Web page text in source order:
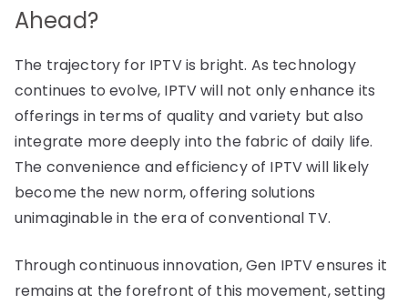
Ahead?
The trajectory for IPTV is bright. As technology
continues to evolve, IPTV will not only enhance its
offerings in terms of quality and variety but also
integrate more deeply into the fabric of daily life.
The convenience and efficiency of IPTV will likely
become the new norm, offering solutions
unimaginable in the era of conventional TV.
Through continuous innovation, Gen IPTV ensures it
remains at the forefront of this movement, setting